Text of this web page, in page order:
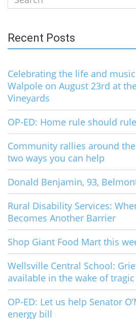
for:
Recent Posts
Celebrating the life and music
Walpole on August 23rd at
Vineyards
OP-ED: Home rule should
Community rallies around
two ways you can help
Donald Benjamin, 93,
Rural Disability Services:
Becomes Another Barrier
Shop Giant Food Mart this
Wellsville Central School:
available in the wake of
OP-ED: Let us help Senator
energy bill